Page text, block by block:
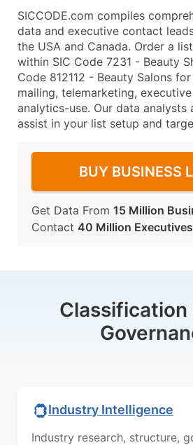
SICCODE.com compiles
data and executive contact
the USA and Canada. Order a
within SIC Code 7231 - Beauty
Code 812112 - Beauty Salons
mailing, telemarketing,
analytics-use. Our data analysts
assist in your list setup and
BUY BUSINESS
Get Data From 15 Million
Contact 40 Million Executives
Classification
Industry Intelligence
Industry research, structure,